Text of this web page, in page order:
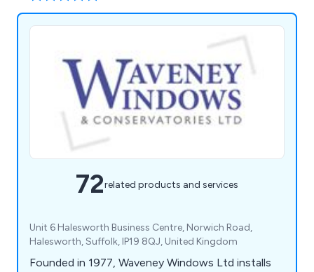
72related products and services
Unit 6 Halesworth Business Centre, Norwich Road,
Halesworth, Suffolk, IP19 8QJ, United Kingdom
Founded in 1977, Waveney Windows Ltd installs